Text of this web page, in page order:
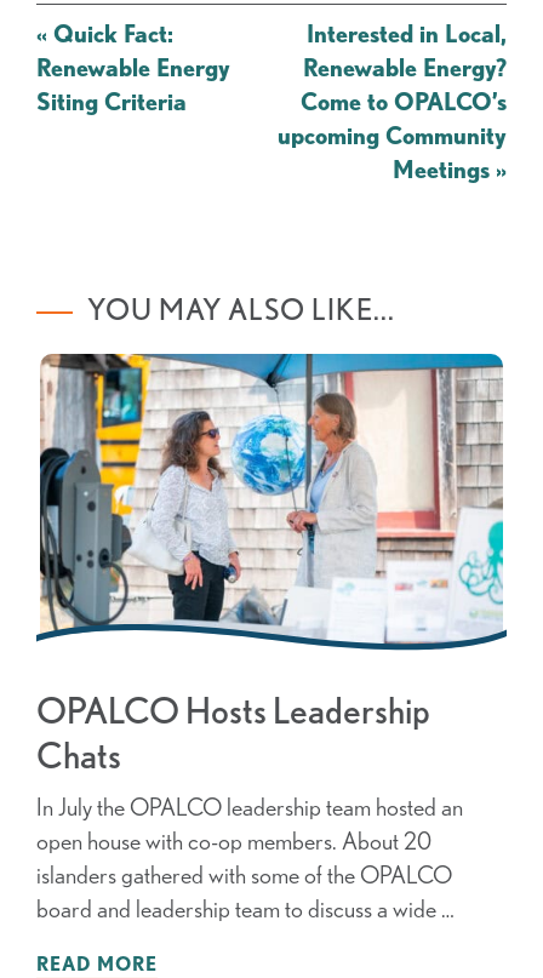
Post
navigation
« Quick Fact:
Renewable Energy
Siting Criteria
Interested in Local,
Renewable Energy?
Come to OPALCO’s
upcoming Community
Meetings »
YOU MAY ALSO LIKE...
OPALCO Hosts Leadership
Chats
In July the OPALCO leadership team hosted an
open house with co-op members. About 20
islanders gathered with some of the OPALCO
board and leadership team to discuss a wide …
READ MORE